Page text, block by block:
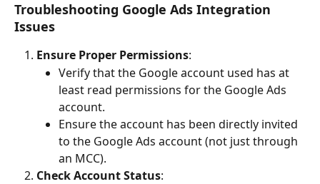
Troubleshooting Google Ads Integration
Issues
Ensure Proper Permissions:
Verify that the Google account used has at
least read permissions for the Google Ads
account.
Ensure the account has been directly invited
to the Google Ads account (not just through
an MCC).
Check Account Status: